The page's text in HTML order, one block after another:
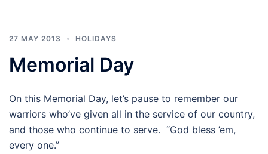
27 MAY 2013 HOLIDAYS
Memorial Day
On this Memorial Day, let’s pause to remember our
warriors who’ve given all in the service of our country,
and those who continue to serve. “God bless ’em,
every one.”